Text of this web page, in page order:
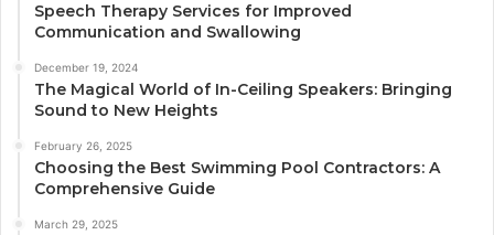
Speech Therapy Services for Improved
Communication and Swallowing
December 19, 2024
The Magical World of In-Ceiling Speakers: Bringing
Sound to New Heights
February 26, 2025
Choosing the Best Swimming Pool Contractors: A
Comprehensive Guide
March 29, 2025